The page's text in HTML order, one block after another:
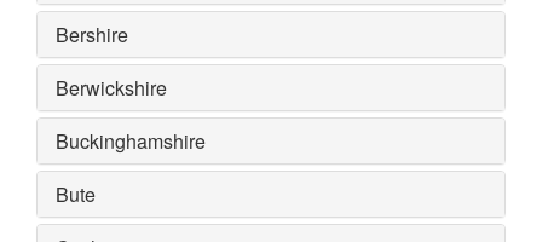
Bershire
Berwickshire
Buckinghamshire
Bute